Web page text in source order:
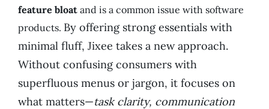
feature bloat and is a common issue with software
products. By offering strong essentials with
minimal fluff, Jixee takes a new approach.
Without confusing consumers with
superfluous menus or jargon, it focuses on
what matters—task clarity, communication